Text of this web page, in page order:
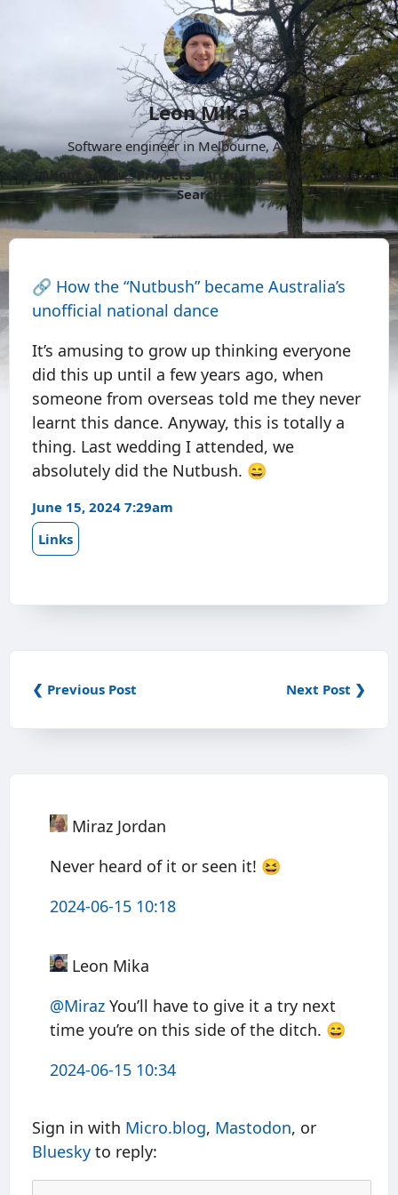
Leon Mika
Software engineer in Melbourne, Australia.
About
Now Projects Archive Follow
More
Search
🔗 How the “Nutbush” became Australia’s
unofficial national dance
It’s amusing to grow up thinking everyone
did this up until a few years ago, when
someone from overseas told me they never
learnt this dance. Anyway, this is totally a
thing. Last wedding I attended, we
absolutely did the Nutbush. 😄
June 15, 2024 7:29am
Links
❮ Previous Post Next Post ❯
Miraz Jordan
Never heard of it or seen it! 😆
2024-06-15 10:18
Leon Mika
@Miraz You’ll have to give it a try next
time you’re on this side of the ditch. 😄
2024-06-15 10:34
Sign in with Micro.blog, Mastodon, or
Bluesky to reply: